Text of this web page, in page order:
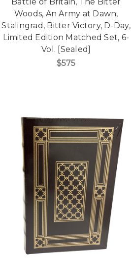
Battle of Britain, The Bitter
Woods, An Army at Dawn,
Stalingrad, Bitter Victory, D-Day,
Limited Edition Matched Set, 6-
Vol. [Sealed]
$575